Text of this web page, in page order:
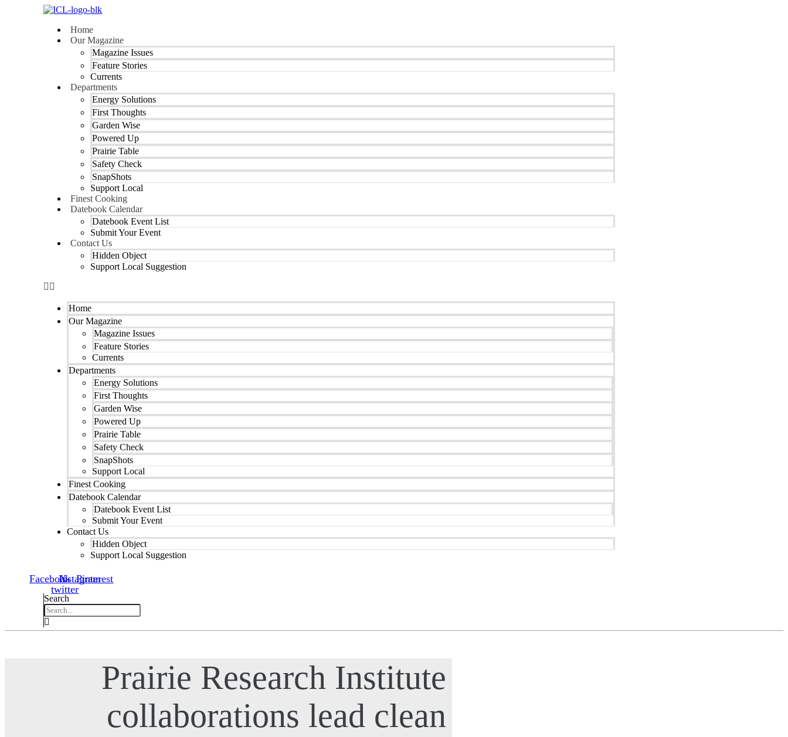
Home
Our Magazine
Magazine Issues
Feature Stories
Currents
Departments
Energy Solutions
First Thoughts
Garden Wise
Powered Up
Prairie Table
Safety Check
SnapShots
Support Local
Finest Cooking
Datebook Calendar
Datebook Event List
Submit Your Event
Contact Us
Hidden Object
Support Local Suggestion
Home
Our Magazine
Magazine Issues
Feature Stories
Currents
Departments
Energy Solutions
First Thoughts
Garden Wise
Powered Up
Prairie Table
Safety Check
SnapShots
Support Local
Finest Cooking
Datebook Calendar
Datebook Event List
Submit Your Event
Contact Us
Hidden Object
Support Local Suggestion
Facebook
X-
twitter
Instagram
Pinterest
Search
Prairie Research Institute
collaborations lead clean